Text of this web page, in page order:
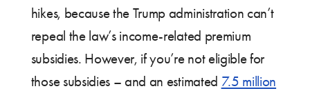
hikes, because the Trump administration can’t
repeal the law’s income-related premium
subsidies. However, if you’re not eligible for
those subsidies – and an estimated 7.5 million